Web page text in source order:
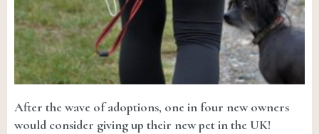
After the wave of adoptions, one in four new owners
would consider giving up their new pet in the UK!